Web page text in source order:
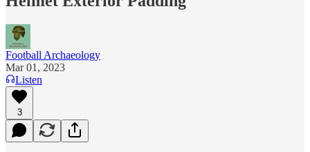
Football Archaeology
Mar 01, 2023
Listen
3